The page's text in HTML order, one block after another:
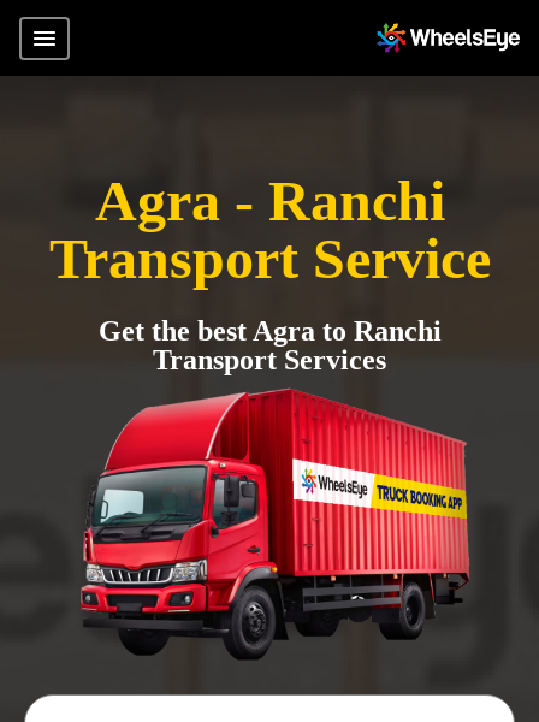
Agra - Ranchi
Transport Service
Get the best Agra to Ranchi
Transport Services